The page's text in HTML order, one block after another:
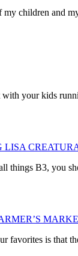
my children and
your kids
LISA
things B3, you
favorites is that